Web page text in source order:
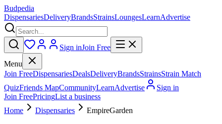
Budpedia
DispensariesDeliveryBrandsStrainsLoungesLearnAdvertise
Sign inJoin Free
Menu
Join FreeDispensariesDealsDeliveryBrandsStrainsStrain Match
QuizFriends MapCommunityLearnAdvertise
Sign in
Join FreePricingList a business
Home
Dispensaries EmpireGarden